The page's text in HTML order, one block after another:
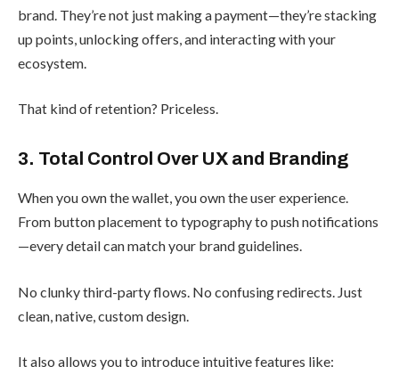
brand. They’re not just making a payment—they’re stacking
up points, unlocking offers, and interacting with your
ecosystem.
That kind of retention? Priceless.
3. Total Control Over UX and Branding
When you own the wallet, you own the user experience.
From button placement to typography to push notifications
—every detail can match your brand guidelines.
No clunky third-party flows. No confusing redirects. Just
clean, native, custom design.
It also allows you to introduce intuitive features like: